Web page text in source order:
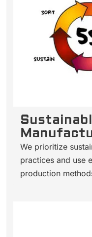
We prioritize
practices and use
production